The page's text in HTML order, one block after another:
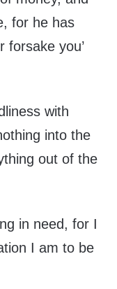
for he has
forsake you’
with
into the
out of the
in need, for I
I am to be